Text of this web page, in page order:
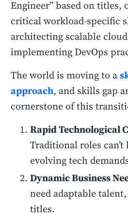
Engineer” based on titles,
critical workload-specific
architecting scalable
implementing DevOps
The world is moving to a
approach, and skills gap
cornerstone of this
Rapid Technological
Traditional roles
evolving tech
Dynamic Business
need adaptable
titles.